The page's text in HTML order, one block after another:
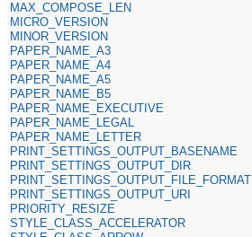
MAX_COMPOSE_LEN
MICRO_VERSION
MINOR_VERSION
PAPER_NAME_A3
PAPER_NAME_A4
PAPER_NAME_A5
PAPER_NAME_B5
PAPER_NAME_EXECUTIVE
PAPER_NAME_LEGAL
PAPER_NAME_LETTER
PRINT_SETTINGS_OUTPUT_BASENAME
PRINT_SETTINGS_OUTPUT_DIR
PRINT_SETTINGS_OUTPUT_FILE_FORMAT
PRINT_SETTINGS_OUTPUT_URI
PRIORITY_RESIZE
STYLE_CLASS_ACCELERATOR